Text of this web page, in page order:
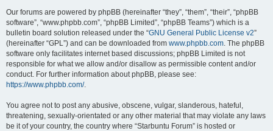
Our forums are powered by phpBB (hereinafter “they”, “them”, “their”, “phpBB
software”, “www.phpbb.com”, “phpBB Limited”, “phpBB Teams”) which is a
bulletin board solution released under the “GNU General Public License v2”
(hereinafter “GPL”) and can be downloaded from www.phpbb.com. The phpBB
software only facilitates internet based discussions; phpBB Limited is not
responsible for what we allow and/or disallow as permissible content and/or
conduct. For further information about phpBB, please see:
https://www.phpbb.com/.
You agree not to post any abusive, obscene, vulgar, slanderous, hateful,
threatening, sexually-orientated or any other material that may violate any laws
be it of your country, the country where “Starbuntu Forum” is hosted or